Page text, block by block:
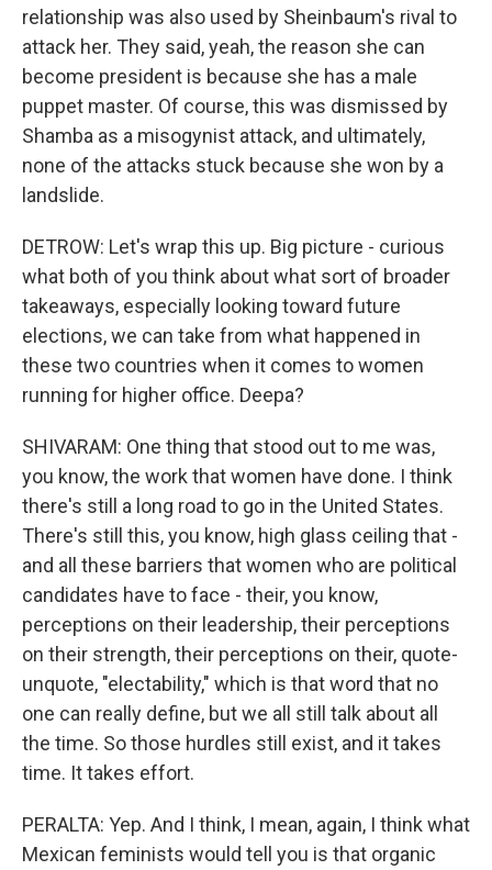
relationship was also used by Sheinbaum's rival to
attack her. They said, yeah, the reason she can
become president is because she has a male
puppet master. Of course, this was dismissed by
Shamba as a misogynist attack, and ultimately,
none of the attacks stuck because she won by a
landslide.
DETROW: Let's wrap this up. Big picture - curious
what both of you think about what sort of broader
takeaways, especially looking toward future
elections, we can take from what happened in
these two countries when it comes to women
running for higher office. Deepa?
SHIVARAM: One thing that stood out to me was,
you know, the work that women have done. I think
there's still a long road to go in the United States.
There's still this, you know, high glass ceiling that -
and all these barriers that women who are political
candidates have to face - their, you know,
perceptions on their leadership, their perceptions
on their strength, their perceptions on their, quote-
unquote, "electability," which is that word that no
one can really define, but we all still talk about all
the time. So those hurdles still exist, and it takes
time. It takes effort.
PERALTA: Yep. And I think, I mean, again, I think what
Mexican feminists would tell you is that organic